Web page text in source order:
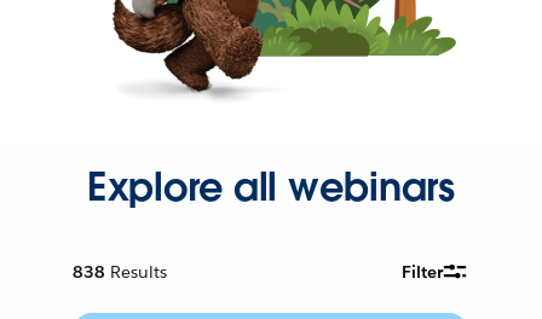
Explore all webinars
838 Results Filter